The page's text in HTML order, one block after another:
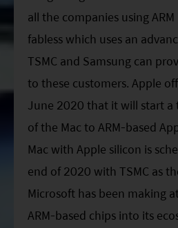
all the companies using
fabless which uses an
TSMC and Samsung can
to these customers. Apple
June 2020 that it will start
of the Mac to ARM-based
Mac with Apple silicon is
end of 2020 with TSMC as
Microsoft has been making
ARM-based chips into its